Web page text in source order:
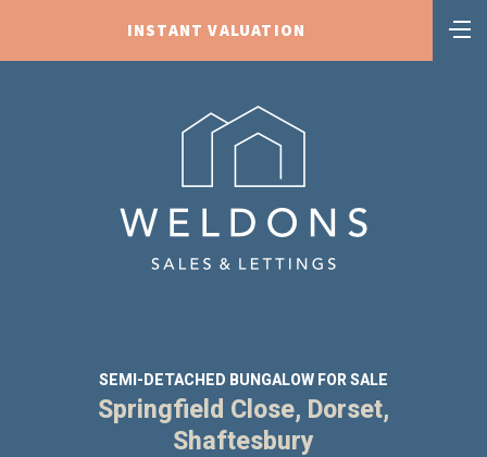
INSTANT VALUATION
SEMI-DETACHED BUNGALOW FOR SALE
Springfield Close, Dorset,
Shaftesbury